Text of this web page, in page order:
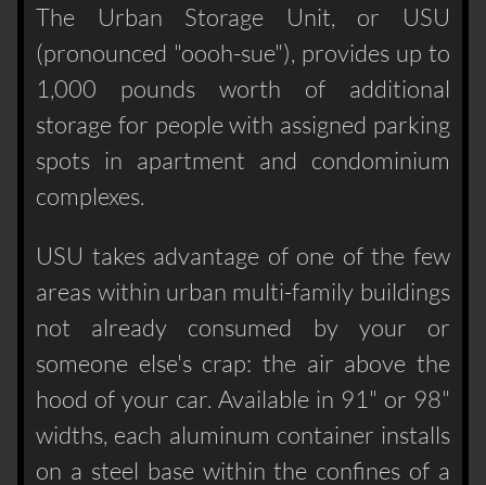
The Urban Storage Unit, or USU
(pronounced "oooh-sue"), provides up to
1,000 pounds worth of additional
storage for people with assigned parking
spots in apartment and condominium
complexes.
USU takes advantage of one of the few
areas within urban multi-family buildings
not already consumed by your or
someone else's crap: the air above the
hood of your car. Available in 91" or 98"
widths, each aluminum container installs
on a steel base within the confines of a